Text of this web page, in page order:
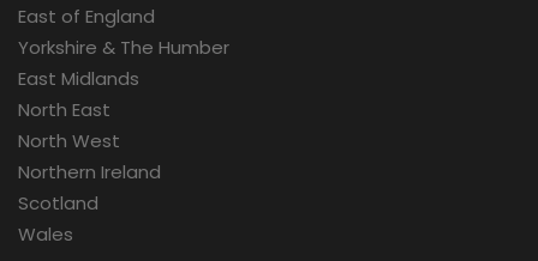
East of England
Yorkshire & The Humber
East Midlands
North East
North West
Northern Ireland
Scotland
Wales